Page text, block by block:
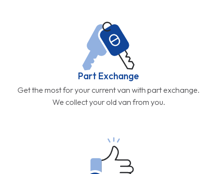
Part Exchange
Get the most for your current van with part exchange.
We collect your old van from you.